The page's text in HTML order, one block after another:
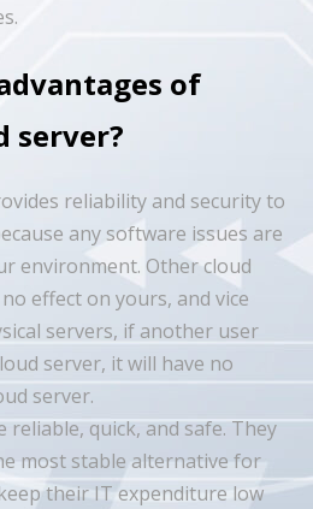
of
server?
reliability and security to
any software issues are
environment. Other cloud
effect on yours, and vice
servers, if another user
server, it will have no
server.
reliable, quick, and safe. They
most stable alternative for
their IT expenditure low